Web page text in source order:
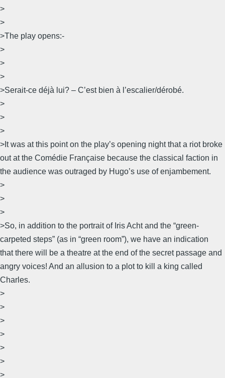
>
>
>The play opens:-
>
>
>
>Serait-ce déjà lui? – C’est bien à l’escalier/dérobé.
>
>
>
>It was at this point on the play’s opening night that a riot broke
out at the Comédie Française because the classical faction in
the audience was outraged by Hugo’s use of enjambement.
>
>
>
>So, in addition to the portrait of Iris Acht and the “green-
carpeted steps” (as in “green room”), we have an indication
that there will be a theatre at the end of the secret passage and
angry voices! And an allusion to a plot to kill a king called
Charles.
>
>
>
>
>
>
>